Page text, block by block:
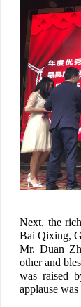
Next, the
Bai Qixing,
Mr. Duan
other and
was raised
applause